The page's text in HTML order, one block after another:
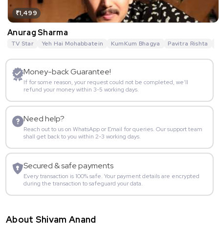
₹1,499
Anurag Sharma
TV Star Yeh Hai Mohabbatein KumKum Bhagya Pavitra Rishta
Money-back Guarantee!
If for some reason, your request could not be completed, we’ll
refund your money within 3-5 working days.
Need help?
Reach out to us on WhatsApp or Email for queries. Our support team
shall get back to you within 2-3 working days.
Secured & safe payments
Every transaction is 100% safe. Your payment details are encrypted
during the transaction to safeguard your data.
About Shivam Anand